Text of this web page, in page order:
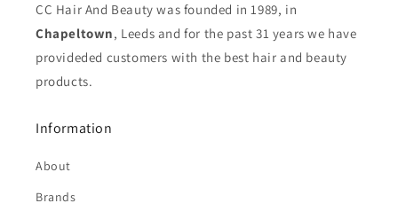
CC Hair And Beauty was founded in 1989, in
Chapeltown, Leeds and for the past 31 years we have
provideded customers with the best hair and beauty
products.
Information
About
Brands